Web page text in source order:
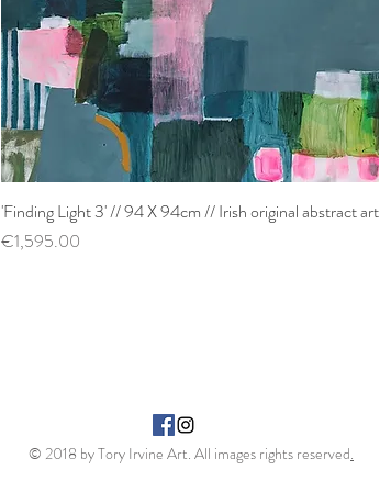
Quick View
'Finding Light 3' // 94 X 94cm // Irish original abstract art
Price
€1,595.00
© 2018 by Tory Irvine Art. All images rights reserved.